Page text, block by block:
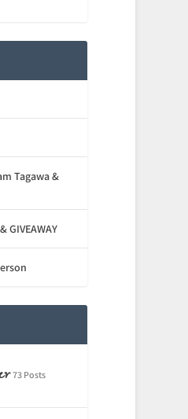
Tagawa &
73 Posts